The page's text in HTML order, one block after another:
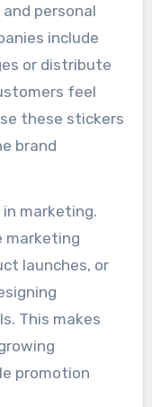
personal
include
or distribute
feel
these stickers
brand
marketing.
marketing
launches, or
This makes
promotion